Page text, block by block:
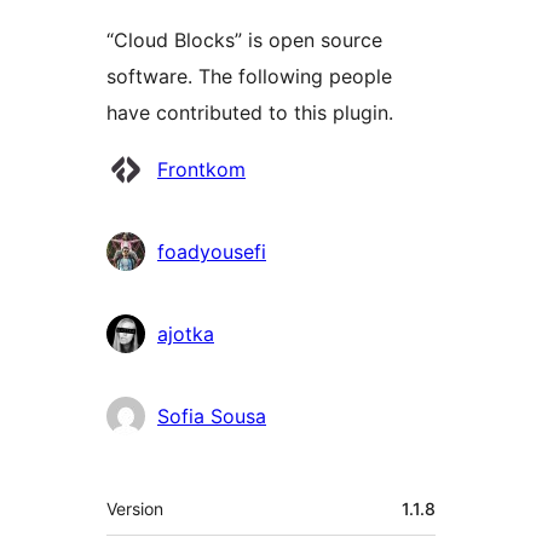
“Cloud Blocks” is open source
software. The following people
have contributed to this plugin.
Contributors
Frontkom
foadyousefi
ajotka
Sofia Sousa
Meta
Version 1.1.8